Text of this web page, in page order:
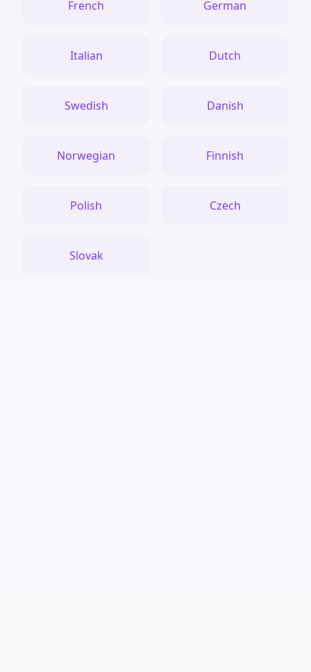
French German
Italian Dutch
Swedish Danish
Norwegian Finnish
Polish Czech
Slovak